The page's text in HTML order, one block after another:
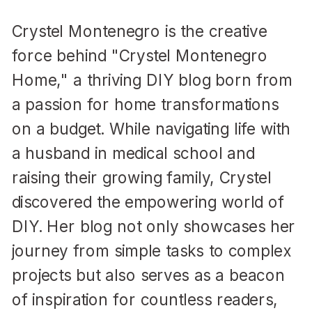
Crystel Montenegro is the creative
force behind "Crystel Montenegro
Home," a thriving DIY blog born from
a passion for home transformations
on a budget. While navigating life with
a husband in medical school and
raising their growing family, Crystel
discovered the empowering world of
DIY. Her blog not only showcases her
journey from simple tasks to complex
projects but also serves as a beacon
of inspiration for countless readers,